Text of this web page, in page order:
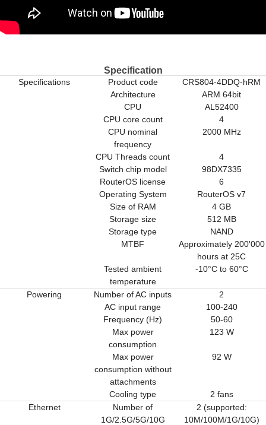
Specification
Specifications Product code
CRS804-4DDQ-hRM
Architecture
ARM 64bit
CPU
AL52400
CPU core count
4
CPU nominal
frequency
2000 MHz
CPU Threads count
4
Switch chip model
98DX7335
RouterOS license
6
Operating System
RouterOS v7
Size of RAM
4 GB
Storage size
512 MB
Storage type
NAND
MTBF
Approximately 200'000
hours at 25C
Tested ambient
temperature
-10°C to 60°C
Powering Number of AC inputs
2
AC input range
100-240
Frequency (Hz)
50-60
Max power
consumption
123 W
Max power
consumption without
attachments
92 W
Cooling type
2 fans
Ethernet
Number of
1G/2.5G/5G/10G
2 (supported:
10M/100M/1G/10G)